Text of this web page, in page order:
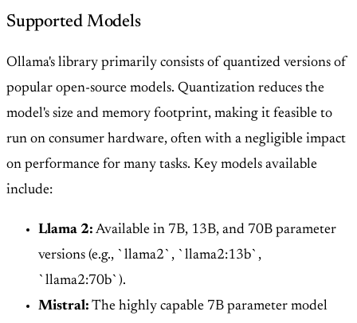
Supported Models
Ollama's library primarily consists of quantized versions of
popular open-source models. Quantization reduces the
model's size and memory footprint, making it feasible to
run on consumer hardware, often with a negligible impact
on performance for many tasks. Key models available
include:
Llama 2: Available in 7B, 13B, and 70B parameter
versions (e.g., `llama2`, `llama2:13b`,
`llama2:70b`).
Mistral: The highly capable 7B parameter model